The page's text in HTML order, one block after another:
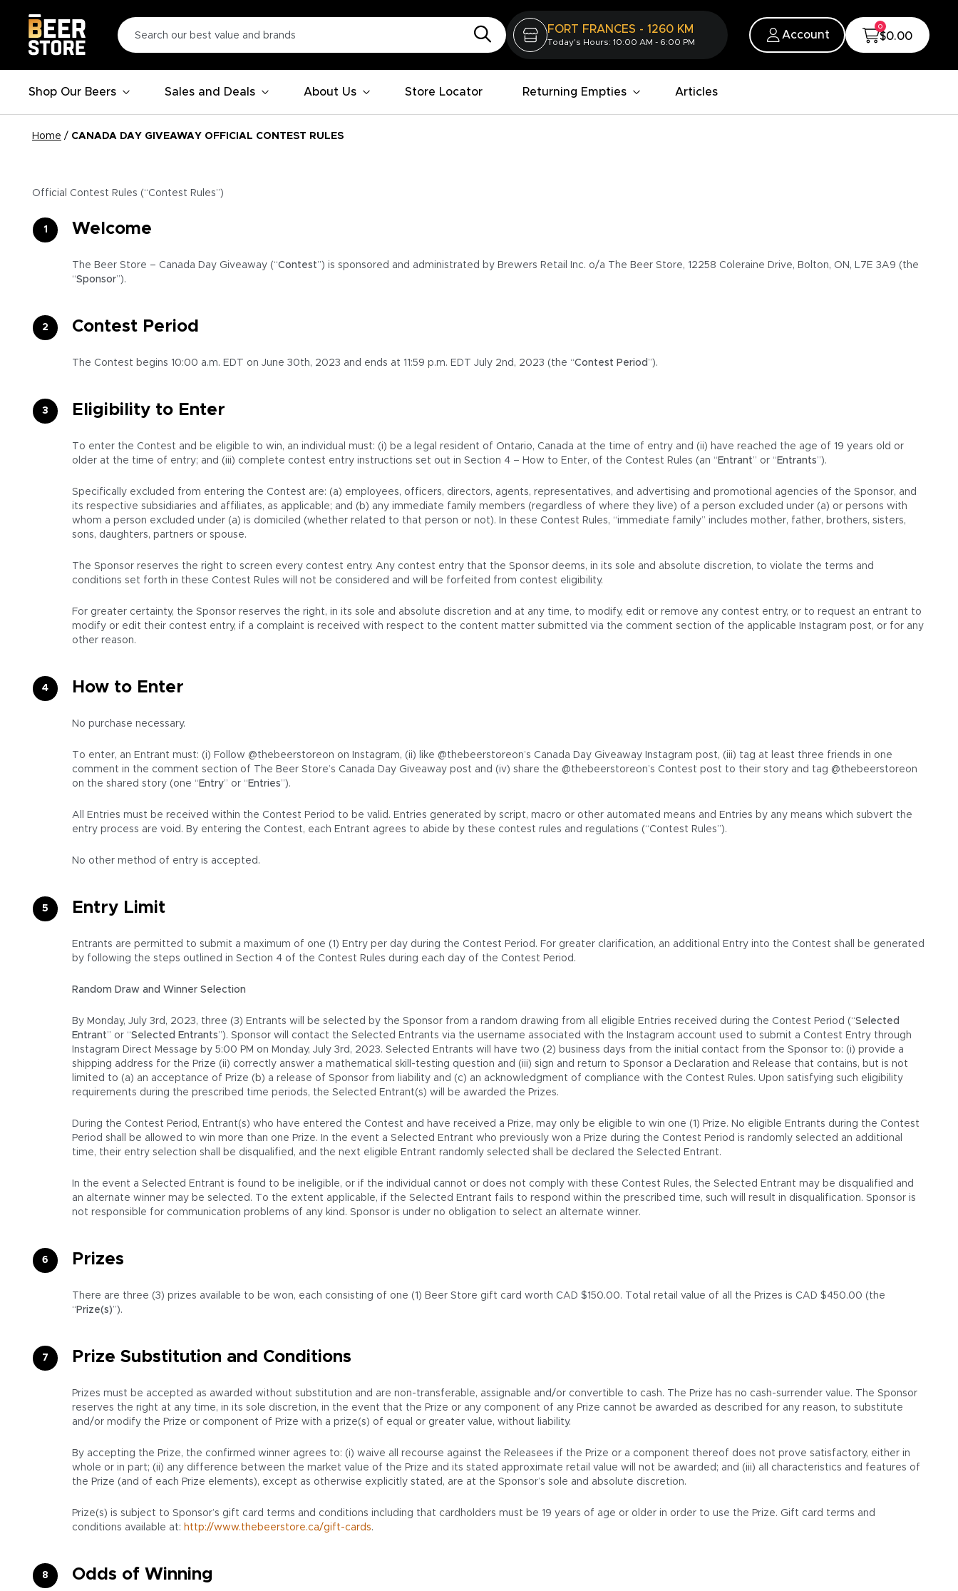
FORT FRANCES - 1260 KM
Today's Hours: 10:00 AM - 6:00 PM
Account
0
$0.00
Shop Our Beers Sales and Deals About Us Store Locator Returning Empties Articles
Home / CANADA DAY GIVEAWAY OFFICIAL CONTEST RULES
Official Contest Rules (“Contest Rules”)
Welcome
The Beer Store – Canada Day Giveaway (“Contest”) is sponsored and administrated by Brewers Retail Inc. o/a The Beer Store, 12258 Coleraine Drive, Bolton, ON, L7E 3A9 (the
“Sponsor”).
Contest Period
The Contest begins 10:00 a.m. EDT on June 30th, 2023 and ends at 11:59 p.m. EDT July 2nd, 2023 (the “Contest Period ”).
Eligibility to Enter
To enter the Contest and be eligible to win, an individual must: (i) be a legal resident of Ontario, Canada at the time of entry and (ii) have reached the age of 19 years old or
older at the time of entry; and (iii) complete contest entry instructions set out in Section 4 – How to Enter, of the Contest Rules (an “ Entrant” or “ Entrants”).
Specifically excluded from entering the Contest are: (a) employees, officers, directors, agents, representatives, and advertising and promotional agencies of the Sponsor, and
its respective subsidiaries and affiliates, as applicable; and (b) any immediate family members (regardless of where they live) of a person excluded under (a) or persons with
whom a person excluded under (a) is domiciled (whether related to that person or not). In these Contest Rules, “immediate family” includes mother, father, brothers, sisters,
sons, daughters, partners or spouse.
The Sponsor reserves the right to screen every contest entry. Any contest entry that the Sponsor deems, in its sole and absolute discretion, to violate the terms and
conditions set forth in these Contest Rules will not be considered and will be forfeited from contest eligibility.
For greater certainty, the Sponsor reserves the right, in its sole and absolute discretion and at any time, to modify, edit or remove any contest entry, or to request an entrant to
modify or edit their contest entry, if a complaint is received with respect to the content matter submitted via the comment section of the applicable Instagram post, or for any
other reason.
How to Enter
No purchase necessary.
To enter, an Entrant must: (i) Follow @thebeerstoreon on Instagram, (ii) like @thebeerstoreon’s Canada Day Giveaway Instagram post, (iii) tag at least three friends in one
comment in the comment section of The Beer Store’s Canada Day Giveaway post and (iv) share the @thebeerstoreon’s Contest post to their story and tag @thebeerstoreon
on the shared story (one “ Entry” or “ Entries”).
All Entries must be received within the Contest Period to be valid. Entries generated by script, macro or other automated means and Entries by any means which subvert the
entry process are void. By entering the Contest, each Entrant agrees to abide by these contest rules and regulations (“Contest Rules”).
No other method of entry is accepted.
Entry Limit
Entrants are permitted to submit a maximum of one (1) Entry per day during the Contest Period. For greater clarification, an additional Entry into the Contest shall be generated
by following the steps outlined in Section 4 of the Contest Rules during each day of the Contest Period.
Random Draw and Winner Selection
By Monday, July 3rd, 2023, three (3) Entrants will be selected by the Sponsor from a random drawing from all eligible Entries received during the Contest Period (“Selected
Entrant” or “Selected Entrants”). Sponsor will contact the Selected Entrants via the username associated with the Instagram account used to submit a Contest Entry through
Instagram Direct Message by 5:00 PM on Monday, July 3rd, 2023. Selected Entrants will have two (2) business days from the initial contact from the Sponsor to: (i) provide a
shipping address for the Prize (ii) correctly answer a mathematical skill-testing question and (iii) sign and return to Sponsor a Declaration and Release that contains, but is not
limited to (a) an acceptance of Prize (b) a release of Sponsor from liability and (c) an acknowledgment of compliance with the Contest Rules. Upon satisfying such eligibility
requirements during the prescribed time periods, the Selected Entrant(s) will be awarded the Prizes.
During the Contest Period, Entrant(s) who have entered the Contest and have received a Prize, may only be eligible to win one (1) Prize. No eligible Entrants during the Contest
Period shall be allowed to win more than one Prize. In the event a Selected Entrant who previously won a Prize during the Contest Period is randomly selected an additional
time, their entry selection shall be disqualified, and the next eligible Entrant randomly selected shall be declared the Selected Entrant.
In the event a Selected Entrant is found to be ineligible, or if the individual cannot or does not comply with these Contest Rules, the Selected Entrant may be disqualified and
an alternate winner may be selected. To the extent applicable, if the Selected Entrant fails to respond within the prescribed time, such will result in disqualification. Sponsor is
not responsible for communication problems of any kind. Sponsor is under no obligation to select an alternate winner.
Prizes
There are three (3) prizes available to be won, each consisting of one (1) Beer Store gift card worth CAD $150.00. Total retail value of all the Prizes is CAD $450.00 (the
“ Prize(s)”).
Prize Substitution and Conditions
Prizes must be accepted as awarded without substitution and are non-transferable, assignable and/or convertible to cash. The Prize has no cash-surrender value. The Sponsor
reserves the right at any time, in its sole discretion, in the event that the Prize or any component of any Prize cannot be awarded as described for any reason, to substitute
and/or modify the Prize or component of Prize with a prize(s) of equal or greater value, without liability.
By accepting the Prize, the confirmed winner agrees to: (i) waive all recourse against the Releasees if the Prize or a component thereof does not prove satisfactory, either in
whole or in part; (ii) any difference between the market value of the Prize and its stated approximate retail value will not be awarded; and (iii) all characteristics and features of
the Prize (and of each Prize elements), except as otherwise explicitly stated, are at the Sponsor’s sole and absolute discretion.
Prize(s) is subject to Sponsor’s gift card terms and conditions including that cardholders must be 19 years of age or older in order to use the Prize. Gift card terms and
conditions available at: http://www.thebeerstore.ca/gift-cards.
Odds of Winning